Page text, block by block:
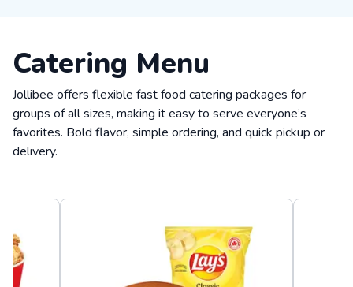
Catering Menu
Jollibee offers flexible fast food catering packages for
groups of all sizes, making it easy to serve everyone’s
favorites. Bold flavor, simple ordering, and quick pickup or
delivery.